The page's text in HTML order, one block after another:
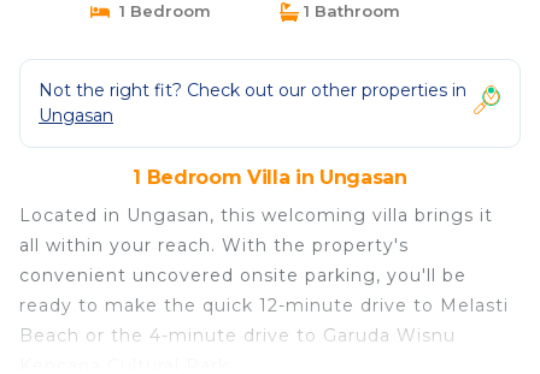
1 Bedroom 1 Bathroom
Not the right fit? Check out our other properties in
Ungasan
1 Bedroom Villa in Ungasan
Located in Ungasan, this welcoming villa brings it
all within your reach. With the property's
convenient uncovered onsite parking, you'll be
ready to make the quick 12-minute drive to Melasti
Beach or the 4-minute drive to Garuda Wisnu